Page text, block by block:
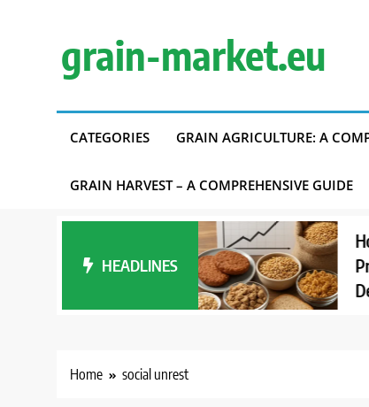
grain-market.eu
CATEGORIES GRAIN AGRICULTURE: A
GRAIN HARVEST – A COMPREHENSIVE GUIDE
HEADLINES
in
How
Home social unrest